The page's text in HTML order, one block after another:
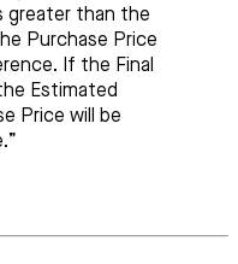
greater than the
Purchase Price
If the Final
Estimated
Price will be